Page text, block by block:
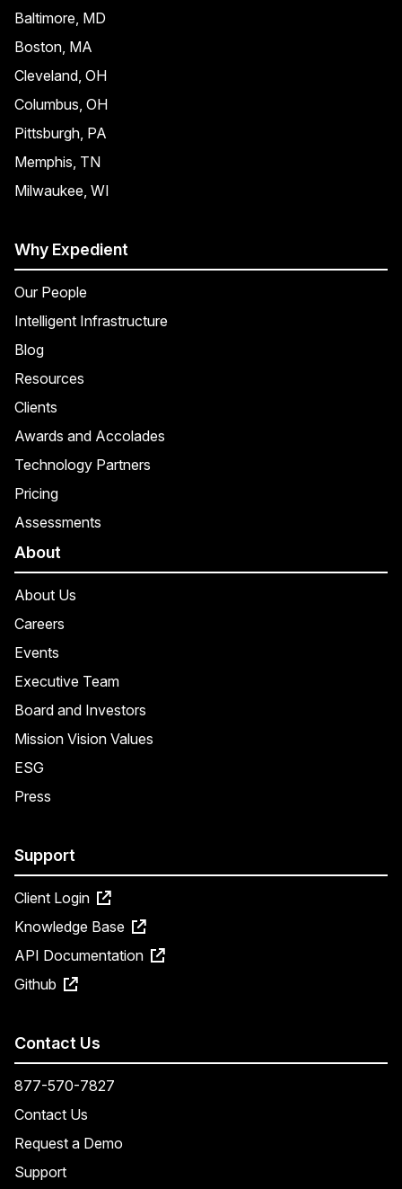
Baltimore, MD
Boston, MA
Cleveland, OH
Columbus, OH
Pittsburgh, PA
Memphis, TN
Milwaukee, WI
Why Expedient
Our People
Intelligent Infrastructure
Blog
Resources
Clients
Awards and Accolades
Technology Partners
Pricing
Assessments
About
About Us
Careers
Events
Executive Team
Board and Investors
Mission Vision Values
ESG
Press
Support
Client Login
Knowledge Base
API Documentation
Github
Contact Us
877-570-7827
Contact Us
Request a Demo
Support